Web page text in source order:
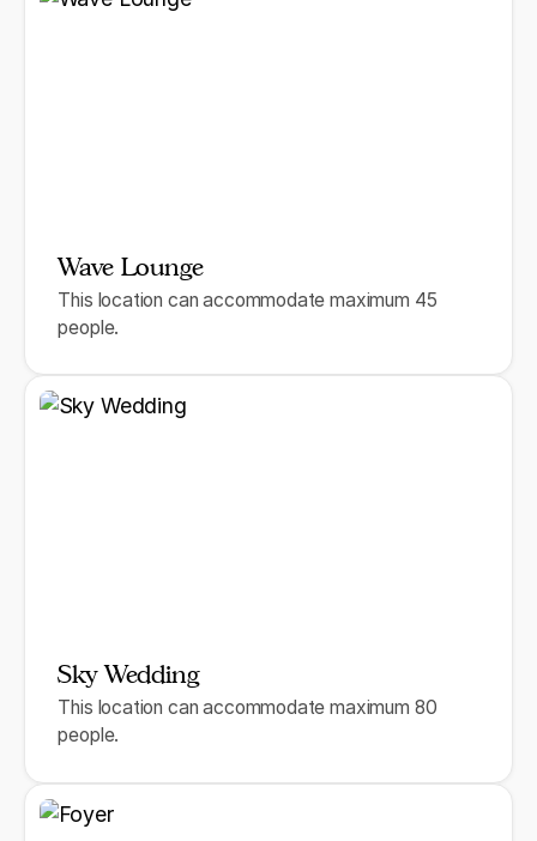
Wave Lounge
This location can accommodate maximum 45
people.
Sky Wedding
This location can accommodate maximum 80
people.